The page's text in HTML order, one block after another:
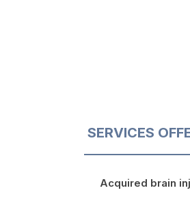
SERVICES
Acquired brain